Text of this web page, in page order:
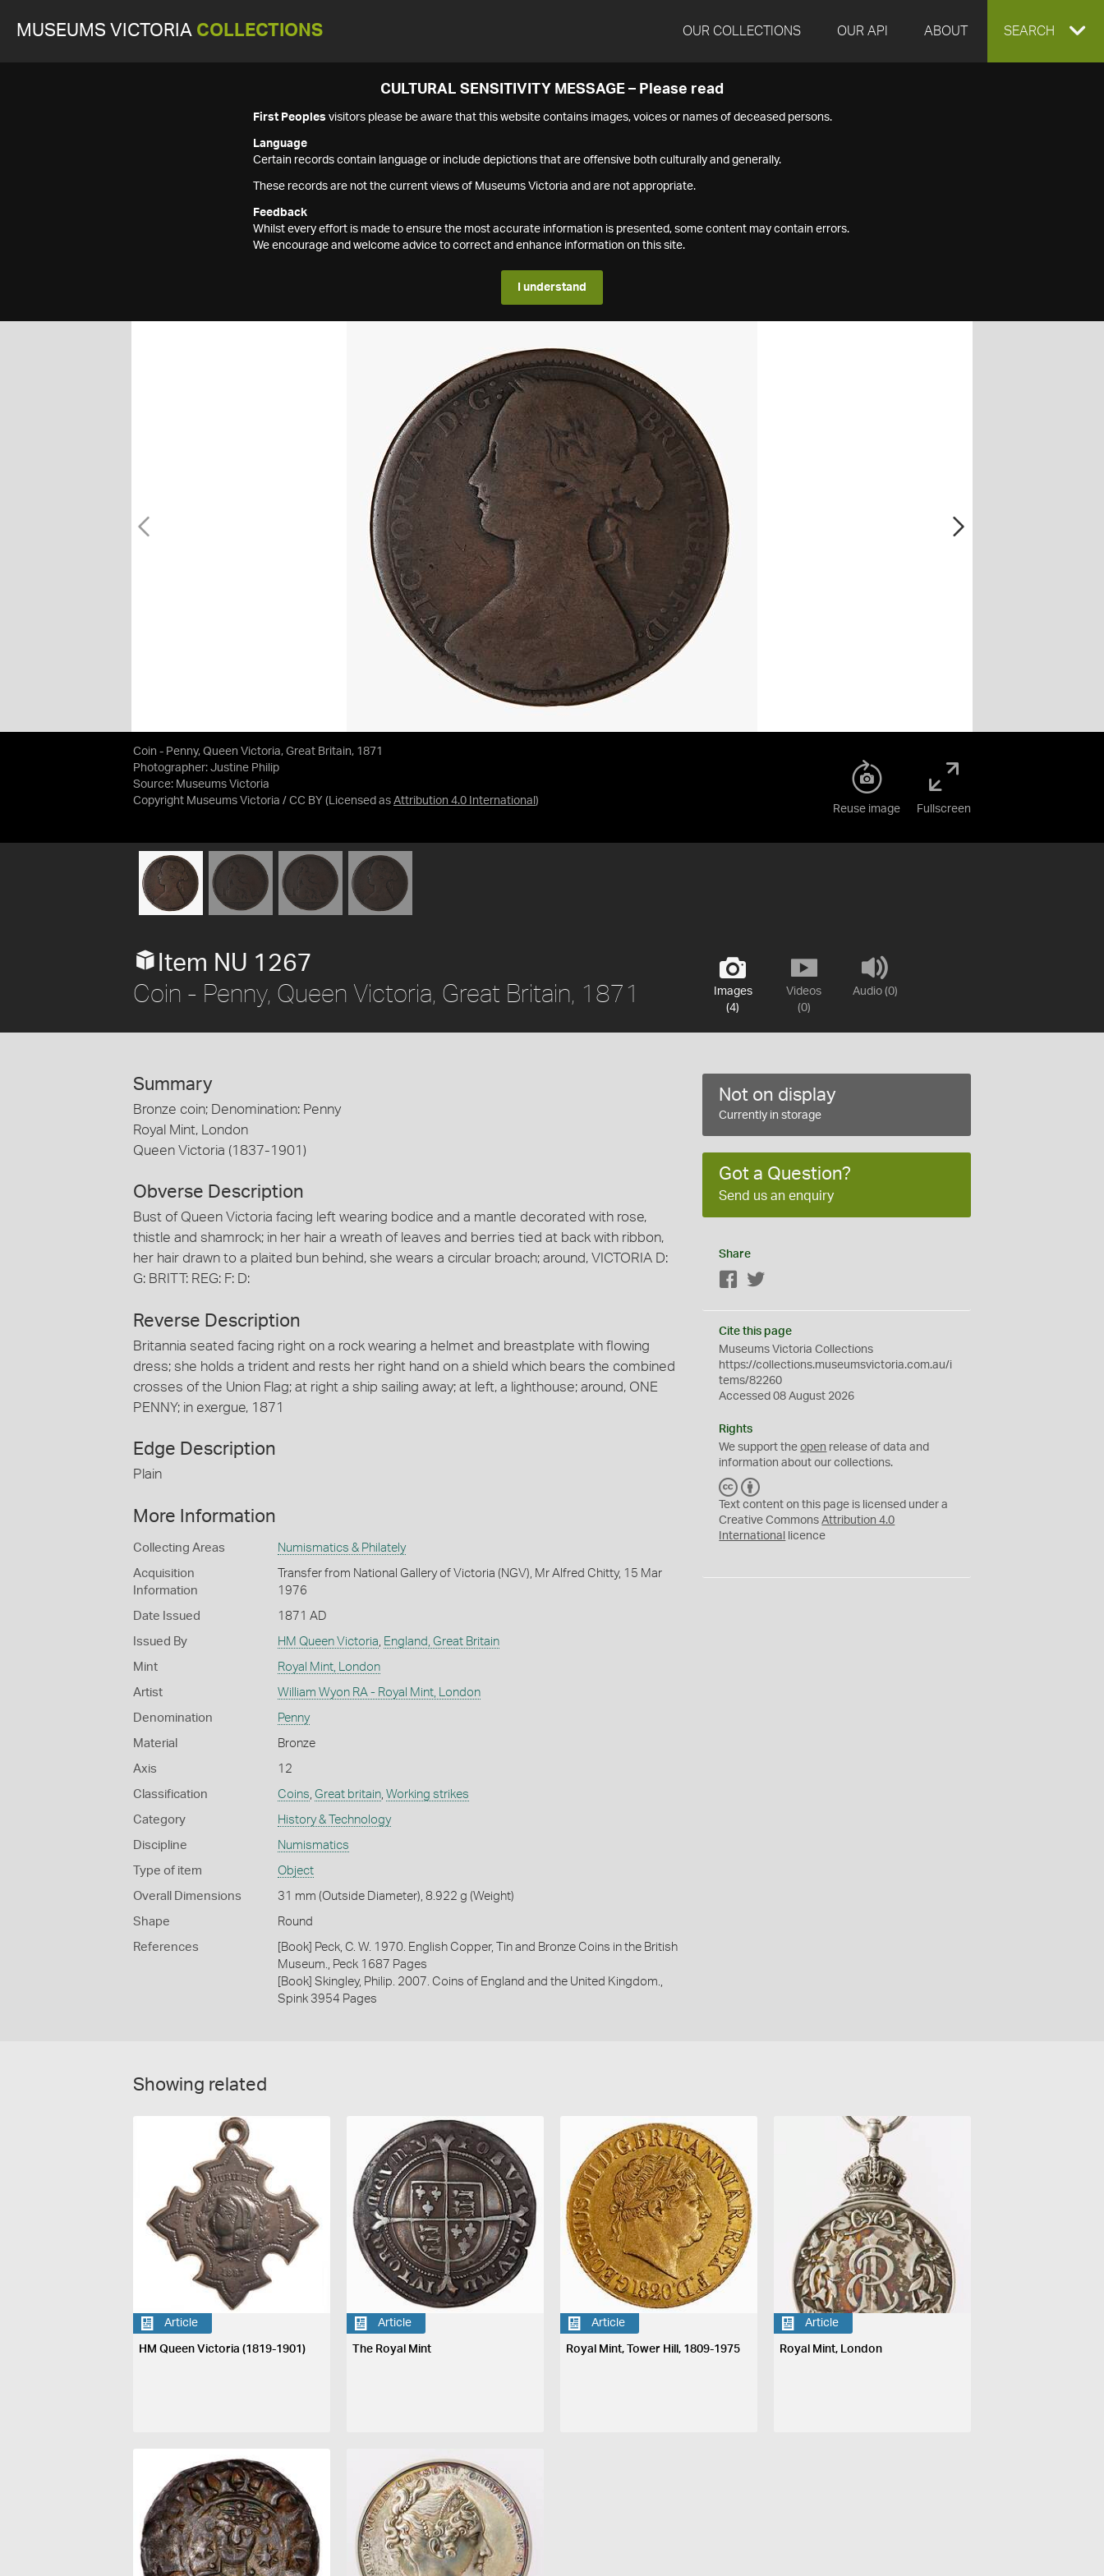
MUSEUMS VICTORIA COLLECTIONS OUR COLLECTIONS OUR API ABOUT EXPAND
SEARCH
CULTURAL SENSITIVITY MESSAGE – Please read
First Peoples visitors please be aware that this website contains images, voices or names of deceased persons.
Language
Certain records contain language or include depictions that are offensive both culturally and generally.
These records are not the current views of Museums Victoria and are not appropriate.
Feedback
Whilst every effort is made to ensure the most accurate information is presented, some content may contain errors.
We encourage and welcome advice to correct and enhance information on this site.
I understand
Coin - Penny, Queen Victoria, Great Britain, 1871
Photographer: Justine Philip
Source: Museums Victoria
Copyright Museums Victoria / CC BY (Licensed as Attribution 4.0 International )
Reuse image Fullscreen
Images
(4)
Videos
(0)
Audio (0)
Item NU 1267
Coin - Penny, Queen Victoria, Great Britain, 1871
Summary
Bronze coin; Denomination: Penny
Royal Mint, London
Queen Victoria (1837-1901)
Obverse Description
Bust of Queen Victoria facing left wearing bodice and a mantle decorated with rose,
thistle and shamrock; in her hair a wreath of leaves and berries tied at back with ribbon,
her hair drawn to a plaited bun behind, she wears a circular broach; around, VICTORIA D:
G: BRITT: REG: F: D:
Reverse Description
Britannia seated facing right on a rock wearing a helmet and breastplate with flowing
dress; she holds a trident and rests her right hand on a shield which bears the combined
crosses of the Union Flag; at right a ship sailing away; at left, a lighthouse; around, ONE
PENNY; in exergue, 1871
Edge Description
Plain
More Information
Collecting Areas Numismatics & Philately
Acquisition
Information
Transfer from National Gallery of Victoria (NGV), Mr Alfred Chitty, 15 Mar
1976
Date Issued 1871 AD
Issued By HM Queen Victoria England, Great Britain
Mint Royal Mint, London
Artist William Wyon RA - Royal Mint, London
Denomination Penny
Material Bronze
Axis 12
Classification Coins Great britain, Working strikes
Category History & Technology
Discipline Numismatics
Type of item Object
Overall Dimensions 31 mm (Outside Diameter), 8.922 g (Weight)
Shape Round
References
[Book] Peck, C. W. 1970. English Copper, Tin and Bronze Coins in the British
Museum., Peck 1687 Pages
[Book] Skingley, Philip. 2007. Coins of England and the United Kingdom.,
Spink 3954 Pages
Not on display
Currently in storage
Got a Question?
Send us an enquiry
Share
Facebook
Cite this page
Museums Victoria Collections
https://collections.museumsvictoria.com.au/i
tems/82260
Accessed 08 August 2026
Rights
We support theopen release of data and
information about our collections.
C
C
Y
Text content on this page is licensed under a
Creative CommonsAttribution 4.0
International
licence
Showing related
Article
HM Queen Victoria (1819-1901)
Article
The Royal Mint
Article
Royal Mint, Tower Hill, 1809-1975
Article
Royal Mint, London